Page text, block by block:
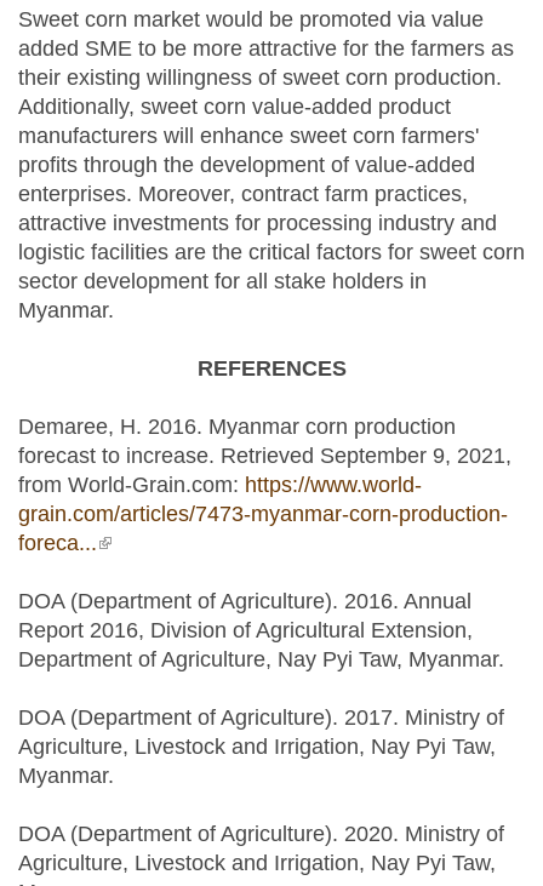
Sweet corn market would be promoted via value
added SME to be more attractive for the farmers as
their existing willingness of sweet corn production.
Additionally, sweet corn value-added product
manufacturers will enhance sweet corn farmers'
profits through the development of value-added
enterprises. Moreover, contract farm practices,
attractive investments for processing industry and
logistic facilities are the critical factors for sweet corn
sector development for all stake holders in
Myanmar.
REFERENCES
Demaree, H. 2016. Myanmar corn production
forecast to increase. Retrieved September 9, 2021,
from World-Grain.com: https://www.world-
grain.com/articles/7473-myanmar-corn-production-
foreca...(link is external)
DOA (Department of Agriculture). 2016. Annual
Report 2016, Division of Agricultural Extension,
Department of Agriculture, Nay Pyi Taw, Myanmar.
DOA (Department of Agriculture). 2017. Ministry of
Agriculture, Livestock and Irrigation, Nay Pyi Taw,
Myanmar.
DOA (Department of Agriculture). 2020. Ministry of
Agriculture, Livestock and Irrigation, Nay Pyi Taw,